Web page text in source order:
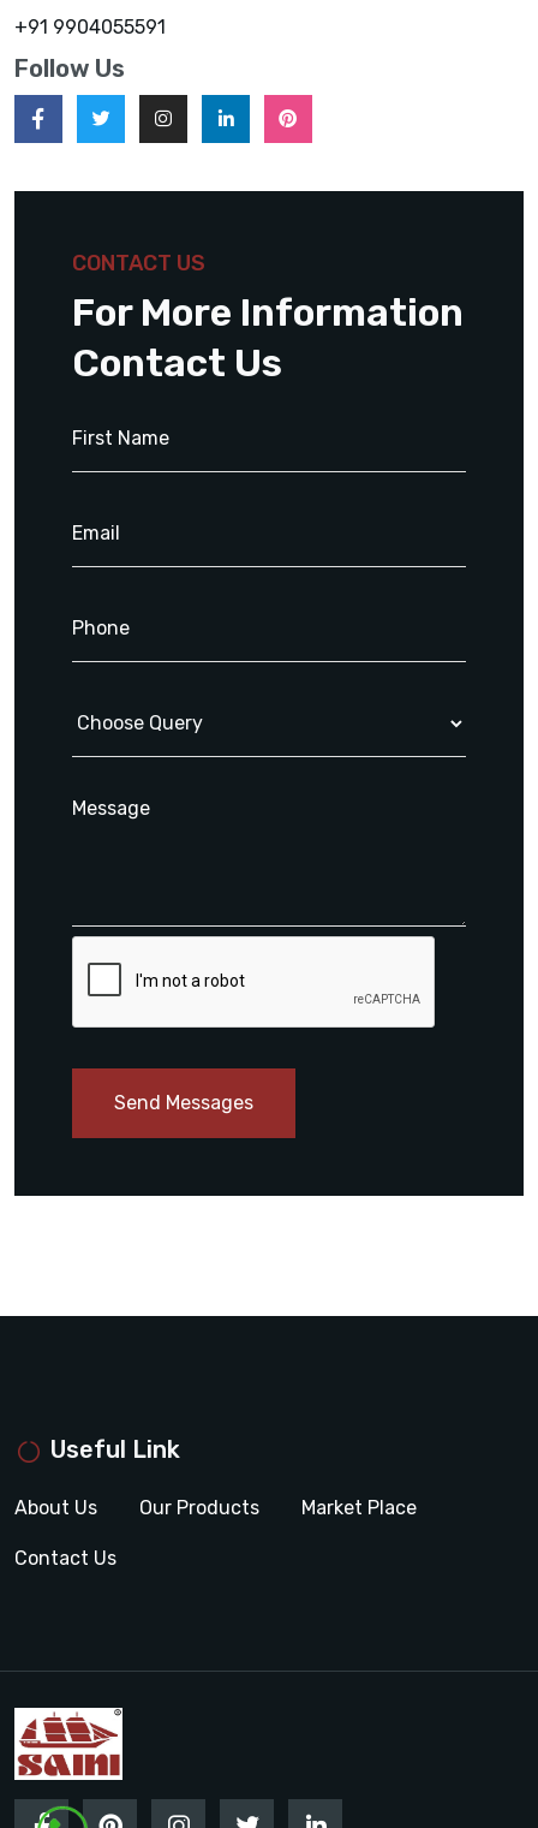
+91 9904055591
Follow Us
CONTACT US
For More Information
Contact Us
Send Messages
Useful Link
About Us Our Products Market Place
Contact Us